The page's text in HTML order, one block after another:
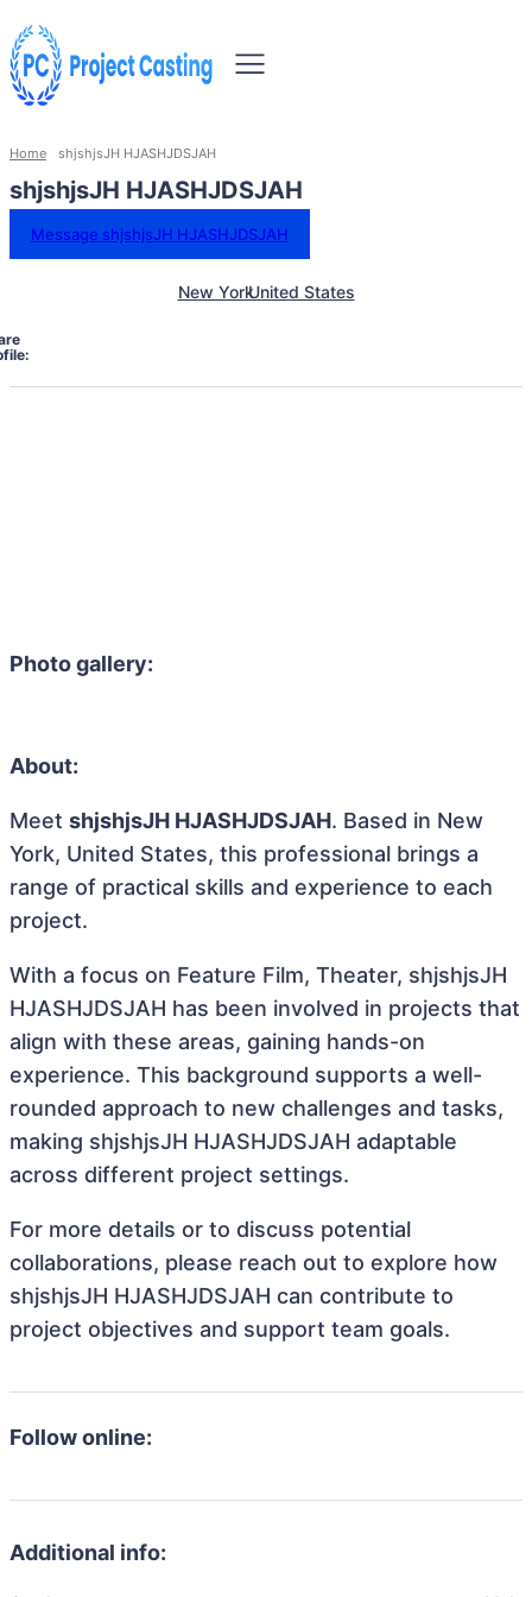
Home shjshjsJH HJASHJDSJAH
shjshjsJH HJASHJDSJAH
Message shjshjsJH HJASHJDSJAH
New YorkUnited States
Photo gallery:
About:
Meet shjshjsJH HJASHJDSJAH. Based in New
York, United States, this professional brings a
range of practical skills and experience to each
project.
With a focus on Feature Film, Theater, shjshjsJH
HJASHJDSJAH has been involved in projects that
align with these areas, gaining hands-on
experience. This background supports a well-
rounded approach to new challenges and tasks,
making shjshjsJH HJASHJDSJAH adaptable
across different project settings.
For more details or to discuss potential
collaborations, please reach out to explore how
shjshjsJH HJASHJDSJAH can contribute to
project objectives and support team goals.
Follow online:
Additional info: